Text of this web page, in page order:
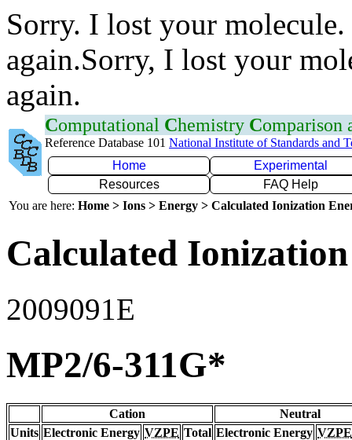
Sorry. I lost your
again.Sorry, I lost your
again.
Computational Chemistry Comparison
Reference Database 101 National Institute of Standards and
Home
Experimental
Resources
FAQ Help
You are here: Home > Ions > Energy > Calculated Ionization
Calculated
2009091E
MP2/6-311G*
Cation
Neutral
Units Electronic Energy VZPE Total Electronic Energy VZPE